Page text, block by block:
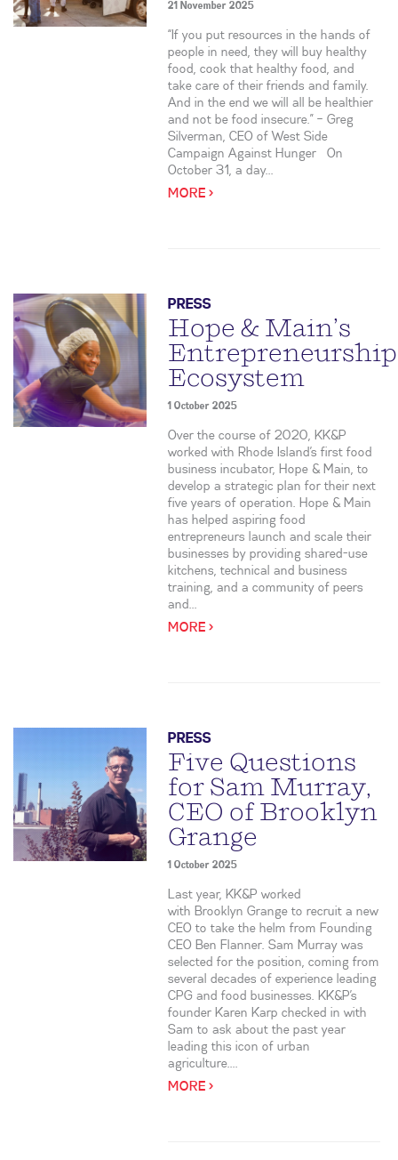
21 November 2025
“If you put resources in the hands of
people in need, they will buy healthy
food, cook that healthy food, and
take care of their friends and family.
And in the end we will all be healthier
and not be food insecure.” – Greg
Silverman, CEO of West Side
Campaign Against Hunger On
October 31, a day...
MORE >
PRESS
Hope & Main’s
Entrepreneurship
Ecosystem
1 October 2025
Over the course of 2020, KK&P
worked with Rhode Island’s first food
business incubator, Hope & Main, to
develop a strategic plan for their next
five years of operation. Hope & Main
has helped aspiring food
entrepreneurs launch and scale their
businesses by providing shared-use
kitchens, technical and business
training, and a community of peers
and...
MORE >
PRESS
Five Questions
for Sam Murray,
CEO of Brooklyn
Grange
1 October 2025
Last year, KK&P worked
with Brooklyn Grange to recruit a new
CEO to take the helm from Founding
CEO Ben Flanner. Sam Murray was
selected for the position, coming from
several decades of experience leading
CPG and food businesses. KK&P’s
founder Karen Karp checked in with
Sam to ask about the past year
leading this icon of urban
agriculture....
MORE >